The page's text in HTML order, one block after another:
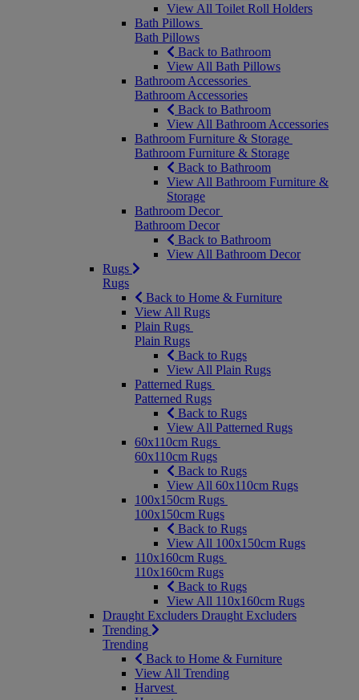
View All Toilet Roll Holders
Bath Pillows
Bath Pillows
Back to Bathroom
View All Bath Pillows
Bathroom Accessories
Bathroom Accessories
Back to Bathroom
View All Bathroom Accessories
Bathroom Furniture & Storage
Bathroom Furniture & Storage
Back to Bathroom
View All Bathroom Furniture &
Storage
Bathroom Decor
Bathroom Decor
Back to Bathroom
View All Bathroom Decor
Rugs
Rugs
Back to Home & Furniture
View All Rugs
Plain Rugs
Plain Rugs
Back to Rugs
View All Plain Rugs
Patterned Rugs
Patterned Rugs
Back to Rugs
View All Patterned Rugs
60x110cm Rugs
60x110cm Rugs
Back to Rugs
View All 60x110cm Rugs
100x150cm Rugs
100x150cm Rugs
Back to Rugs
View All 100x150cm Rugs
110x160cm Rugs
110x160cm Rugs
Back to Rugs
View All 110x160cm Rugs
Draught Excluders Draught Excluders
Trending
Trending
Back to Home & Furniture
View All Trending
Harvest